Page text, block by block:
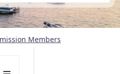
Members